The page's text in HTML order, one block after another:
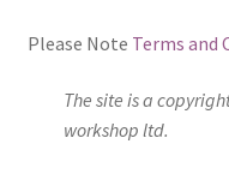
Please Note Terms and
The site is a
workshop ltd.